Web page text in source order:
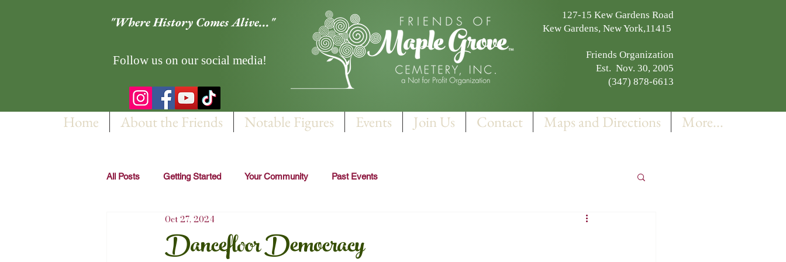
"Where History Comes Alive..."
Follow us on our social media!
127-15 Kew Gardens Road
Kew Gardens, New York,11415
Friends Organization
Est. Nov. 30, 2005
(347) 878-6613
Home About the Friends Notable Figures Events Join Us Contact Maps and Directions More...
All Posts Getting Started Your Community Past Events
Dancefloor Democracy
Oct 27, 2024